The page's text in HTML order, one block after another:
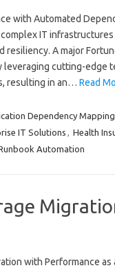
with Automated
IT
resiliency. A major
cutting-edge
resulting in an… Read
Dependency Mapping
IT Solutions , Health
Automation
with Performance as